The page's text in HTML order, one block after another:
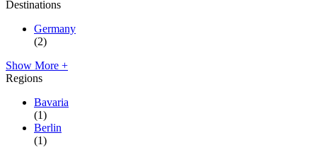
Destinations
Germany
(2)
Show More +
Regions
Bavaria
(1)
Berlin
(1)